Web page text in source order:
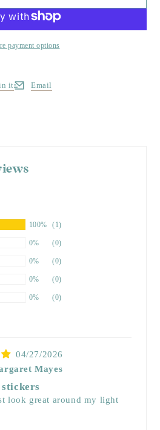
payment options
it
in a new window.
Email
Opens in a new window.
100% (1)
0% (0)
0% (0)
0% (0)
0% (0)
04/27/2026
Mayes
look great around my light